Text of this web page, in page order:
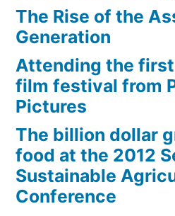
The Rise of the
Generation
Attending the
film festival from
Pictures
The billion dollar
food at the 2012
Sustainable
Conference